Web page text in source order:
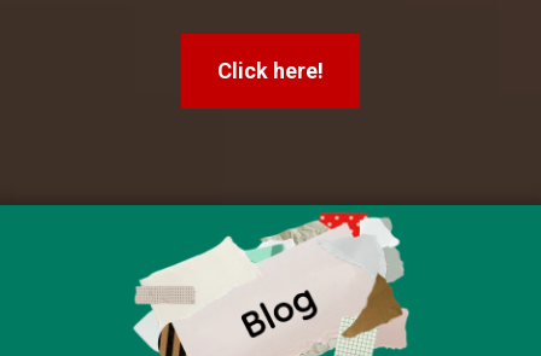
Click here!